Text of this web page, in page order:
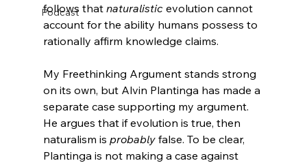
Podcast
follows that naturalistic evolution cannot
account for the ability humans possess to
rationally affirm knowledge claims.
My Freethinking Argument stands strong
on its own, but Alvin Plantinga has made a
separate case supporting my argument.
He argues that if evolution is true, then
naturalism is probably false. To be clear,
Plantinga is not making a case against